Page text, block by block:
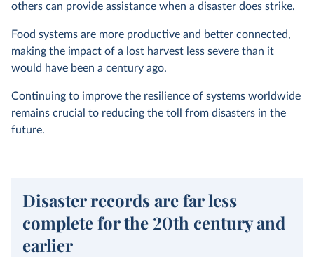
others can provide assistance when a disaster does strike.
Food systems are more productive and better connected,
making the impact of a lost harvest less severe than it
would have been a century ago.
Continuing to improve the resilience of systems worldwide
remains crucial to reducing the toll from disasters in the
future.
Disaster records are far less
complete for the 20th century and
earlier